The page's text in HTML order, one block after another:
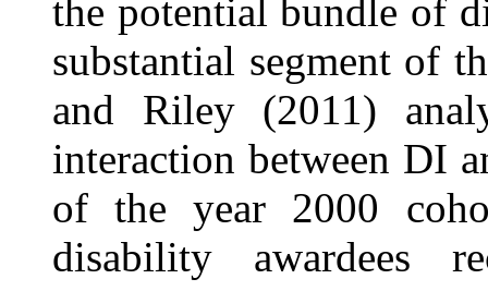
the potential bundle of
substantial segment of
and Riley (2011)
interaction between DI
of the year 2000
disability awardees